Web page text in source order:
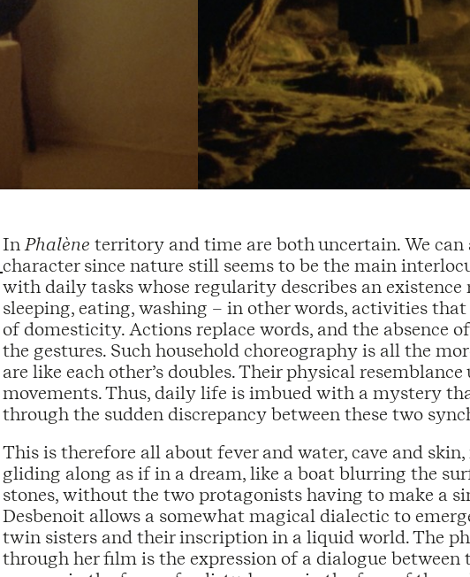
In Phalène territory and time are both uncertain. We
character since nature still seems to be the main
with daily tasks whose regularity describes an
sleeping, eating, washing – in other words, activities
of domesticity. Actions replace words, and the absence
the gestures. Such household choreography is all the
are like each other’s doubles. Their physical
movements. Thus, daily life is imbued with a mystery
through the sudden discrepancy between these two
This is therefore all about fever and water, cave and
gliding along as if in a dream, like a boat blurring the
stones, without the two protagonists having to make a
Desbenoit allows a somewhat magical dialectic to
twin sisters and their inscription in a liquid world. The
through her film is the expression of a dialogue between